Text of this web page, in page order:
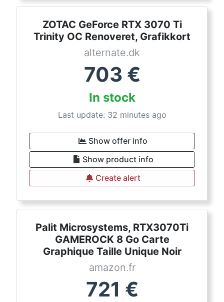
ZOTAC GeForce RTX 3070 Ti
Trinity OC Renoveret, Grafikkort
alternate.dk
703 €
In stock
Last update: 32 minutes ago
Show offer info
Show product info
Create alert
Palit Microsystems, RTX3070Ti
GAMEROCK 8 Go Carte
Graphique Taille Unique Noir
amazon.fr
721 €